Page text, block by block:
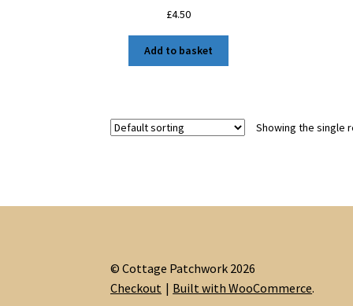
£4.50
Add to basket
Showing the single
© Cottage Patchwork 2026
Checkout
Built with WooCommerce.